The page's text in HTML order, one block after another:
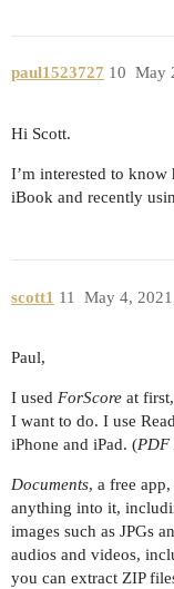
paul1523727 May
10
Hi Scott.
I’m interested to know
iBook and recently
scott1 May 4,
11
Paul,
I used ForScore at
I want to do. I use
iPhone and iPad. (PDF
Documents, a free
anything into it,
images such as JPGs
audios and videos,
you can extract ZIP